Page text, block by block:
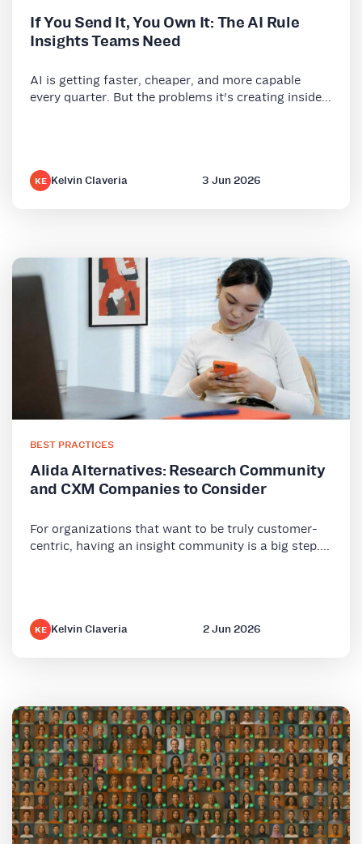
If You Send It, You Own It: The AI Rule
Insights Teams Need
AI is getting faster, cheaper, and more capable
every quarter. But the problems it's creating inside...
KE Kelvin Claveria 3 Jun 2026
BEST PRACTICES
Alida Alternatives: Research Community
and CXM Companies to Consider
For organizations that want to be truly customer-
centric, having an insight community is a big step....
KE Kelvin Claveria 2 Jun 2026